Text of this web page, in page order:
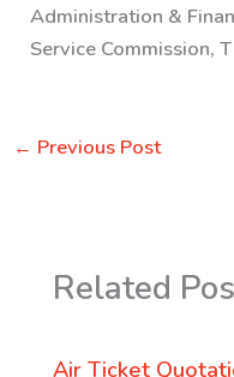
Administration &
Service Commission,
← Previous Post
Related
Air Ticket